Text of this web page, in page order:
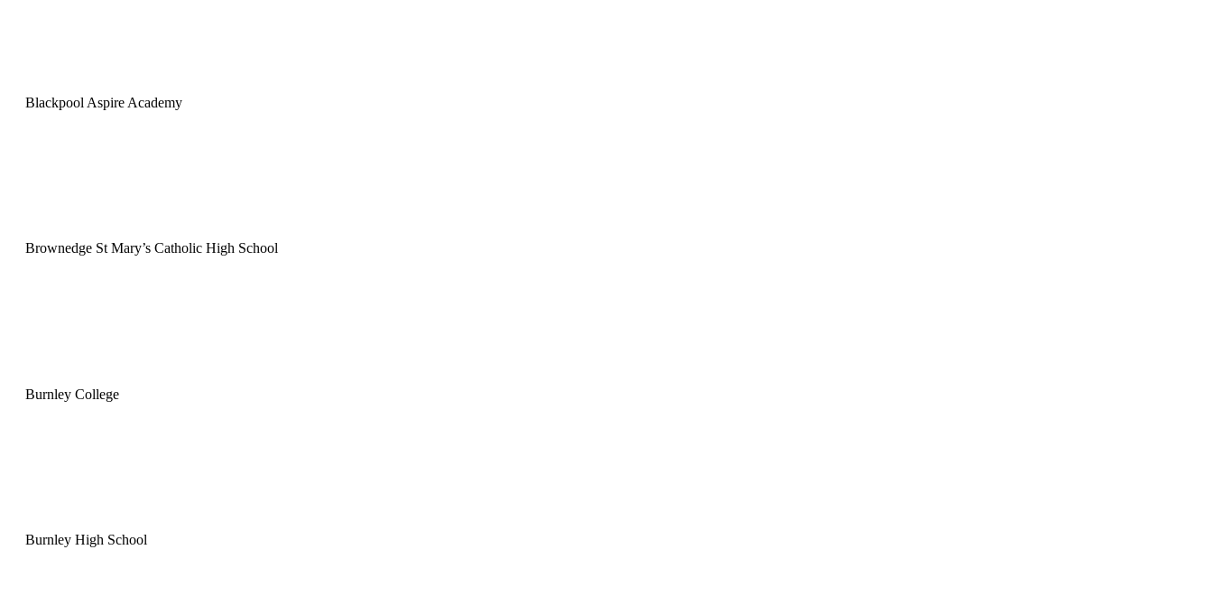
Blackpool Aspire Academy
Brownedge St Mary’s Catholic High School
Burnley College
Burnley High School